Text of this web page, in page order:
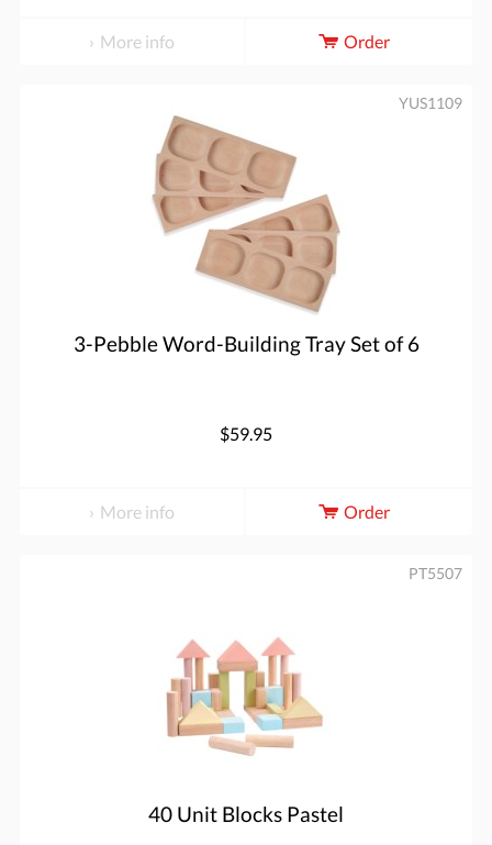
More info Order
3-Pebble Word-Building Tray Set of 6
YUS1109
$59.95
More info Order
40 Unit Blocks Pastel
PT5507